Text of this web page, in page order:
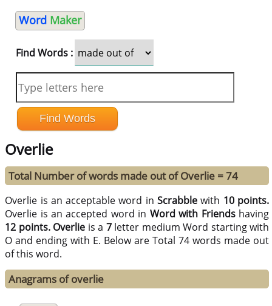
Word Maker
Find Words :
Overlie
Total Number of words made out of Overlie = 74
Overlie is an acceptable word inScrabble with 10 points.
Overlie is an accepted word in Word with Friendshaving
12 points. Overlie is a 7letter medium Word starting with
O and ending with E. Below are Total 74 words made out
of this word.
Anagrams of overlie